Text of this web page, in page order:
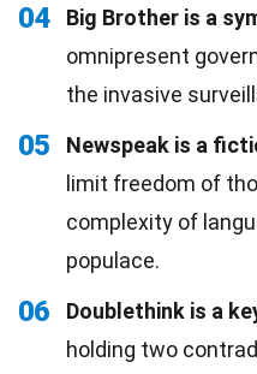
04 Big Brother is a
omnipresent
the invasive
05 Newspeak is a
limit freedom of
complexity of
populace.
06 Doublethink is a
holding two